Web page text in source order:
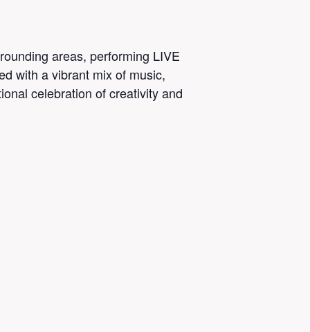
areas, performing LIVE
with a vibrant mix of music,
celebration of creativity and